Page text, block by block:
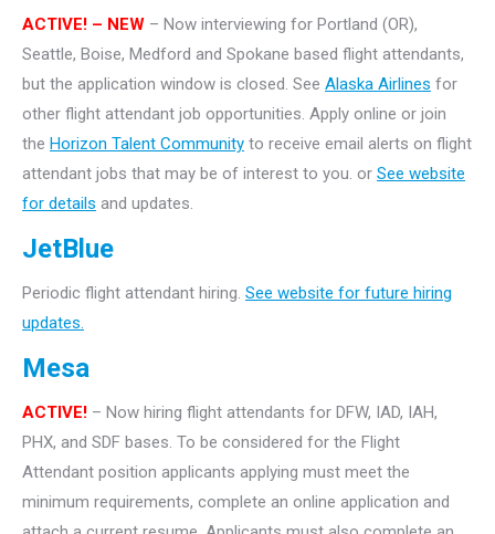
ACTIVE! – NEW – Now interviewing for Portland (OR),
Seattle, Boise, Medford and Spokane based flight attendants,
but the application window is closed. See Alaska Airlines for
other flight attendant job opportunities. Apply online or join
the Horizon Talent Community to receive email alerts on flight
attendant jobs that may be of interest to you. or See website
for details and updates.
JetBlue
Periodic flight attendant hiring. See website for future hiring
updates.
Mesa
ACTIVE! – Now hiring flight attendants for DFW, IAD, IAH,
PHX, and SDF bases. To be considered for the Flight
Attendant position applicants applying must meet the
minimum requirements, complete an online application and